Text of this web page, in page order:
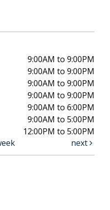
9:00AM to 9:00PM
9:00AM to 9:00PM
9:00AM to 9:00PM
9:00AM to 9:00PM
9:00AM to 6:00PM
9:00AM to 5:00PM
12:00PM to 5:00PM
next